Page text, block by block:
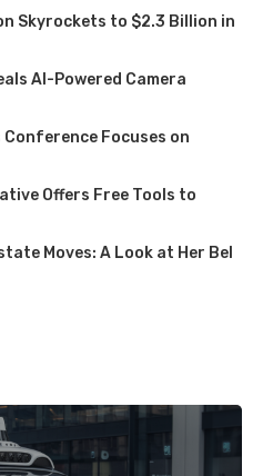
Skyrockets to $2.3 Billion in
AI-Powered Camera
Conference Focuses on
Offers Free Tools to
Moves: A Look at Her Bel